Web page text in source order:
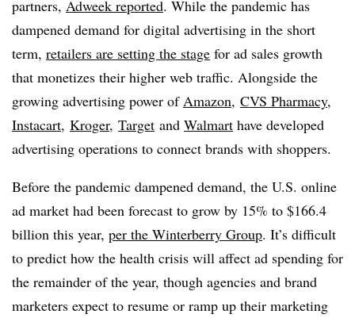
partners, Adweek reported. While the pandemic has
dampened demand for digital advertising in the short
term, retailers are setting the stage for ad sales growth
that monetizes their higher web traffic. Alongside the
growing advertising power of Amazon, CVS Pharmacy,
Instacart, Kroger, Target and Walmart have developed
advertising operations to connect brands with shoppers.
Before the pandemic dampened demand, the U.S. online
ad market had been forecast to grow by 15% to $166.4
billion this year, per the Winterberry Group. It’s difficult
to predict how the health crisis will affect ad spending for
the remainder of the year, though agencies and brand
marketers expect to resume or ramp up their marketing